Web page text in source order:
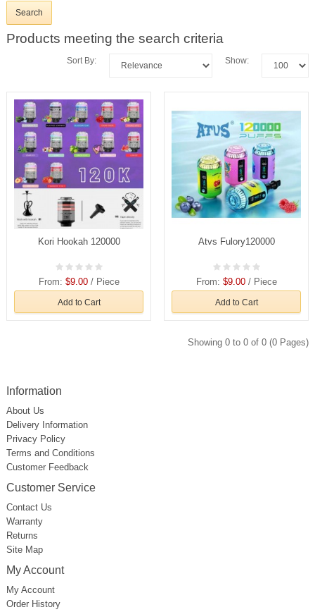
Products meeting the search criteria
Show:
Sort By:
Kori Hookah 120000
From: $9.00/ Piece
Add to Cart
Atvs Fulory120000
From: $9.00/ Piece
Add to Cart
Showing 0 to 0 of 0 (0 Pages)
Information
About Us
Delivery Information
Privacy Policy
Terms and Conditions
Customer Feedback
Customer Service
Contact Us
Warranty
Returns
Site Map
My Account
My Account
Order History